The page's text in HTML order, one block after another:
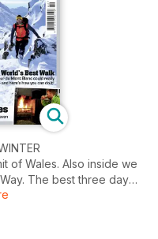
of Wales. Also inside we
The best three day
learn the skills to be